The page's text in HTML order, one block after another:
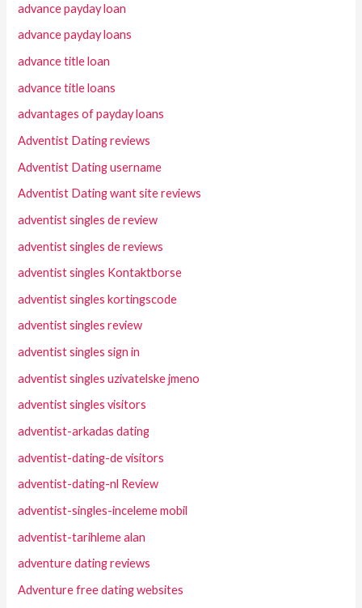
advance payday loan
advance payday loans
advance title loan
advance title loans
advantages of payday loans
Adventist Dating reviews
Adventist Dating username
Adventist Dating want site reviews
adventist singles de review
adventist singles de reviews
adventist singles Kontaktborse
adventist singles kortingscode
adventist singles review
adventist singles sign in
adventist singles uzivatelske jmeno
adventist singles visitors
adventist-arkadas dating
adventist-dating-de visitors
adventist-dating-nl Review
adventist-singles-inceleme mobil
adventist-tarihleme alan
adventure dating reviews
Adventure free dating websites